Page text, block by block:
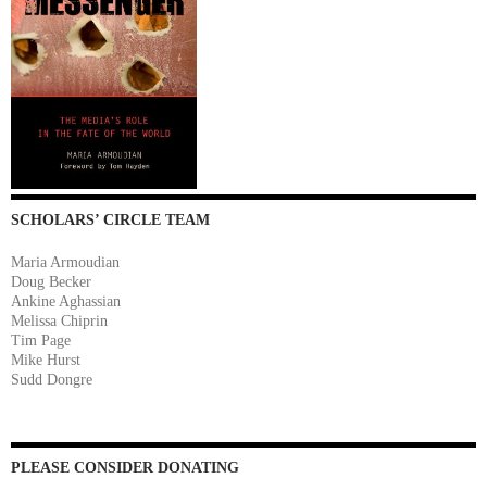
SCHOLARS’ CIRCLE TEAM
Maria Armoudian
Doug Becker
Ankine Aghassian
Melissa Chiprin
Tim Page
Mike Hurst
Sudd Dongre
PLEASE CONSIDER DONATING